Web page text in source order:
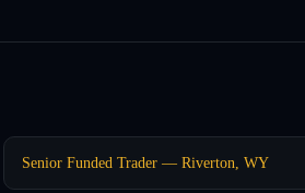
Senior Funded Trader — Riverton, WY